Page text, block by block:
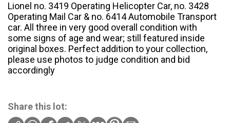
Lionel no. 3419 Operating Helicopter Car, no. 3428
Operating Mail Car & no. 6414 Automobile Transport
car. All three in very good overall condition with
some signs of age and wear; still featured inside
original boxes. Perfect addition to your collection,
please use photos to judge condition and bid
accordingly
Share this lot: